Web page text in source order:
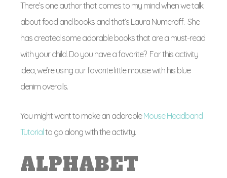
There’s one author that comes to my mind when we talk
about food and books and that’s Laura Numeroff. She
has created some adorable books that are a must-read
with your child. Do you have a favorite? For this activity
idea, we’re using our favorite little mouse with his blue
denim overalls.
You might want to make an adorableMouse Headband
Tutorial to go along with the activity.
ALPHABET